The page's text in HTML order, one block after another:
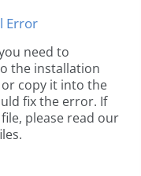
Error
need to
the installation
copy it into the
fix the error. If
please read our